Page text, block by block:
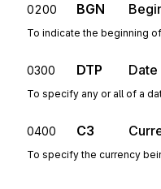
0200 BGN
To indicate the beginning
0300 DTP
To specify any or all of a
0400 C3
To specify the currency